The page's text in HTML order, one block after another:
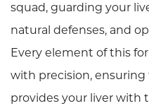
squad, guarding your
natural defenses, and
Every element of this
with precision,
provides your liver with